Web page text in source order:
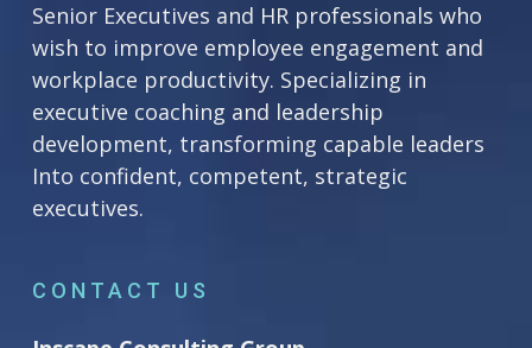
Senior Executives and HR professionals who
wish to improve employee engagement and
workplace productivity. Specializing in
executive coaching and leadership
development, transforming capable leaders
Into confident, competent, strategic
executives.
CONTACT US